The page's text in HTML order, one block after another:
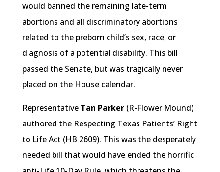
would banned the remaining late-term
abortions and all discriminatory abortions
related to the preborn child’s sex, race, or
diagnosis of a potential disability. This bill
passed the Senate, but was tragically never
placed on the House calendar.
Representative Tan Parker(R-Flower Mound)
authored the Respecting Texas Patients’ Right
to Life Act (HB 2609). This was the desperately
needed bill that would have ended the horrific